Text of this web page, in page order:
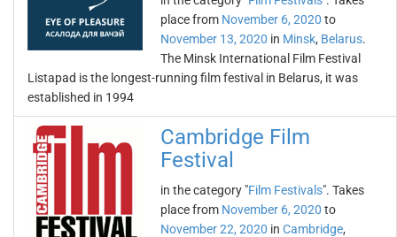
place from November 6, 2020 to
November 13, 2020 in Minsk, Belarus.
The Minsk International Film Festival
Listapad is the longest-running film festival in Belarus, it was
established in 1994
Cambridge Film
Festival
in the category "Film Festivals". Takes
place from November 6, 2020 to
November 22, 2020 in Cambridge,